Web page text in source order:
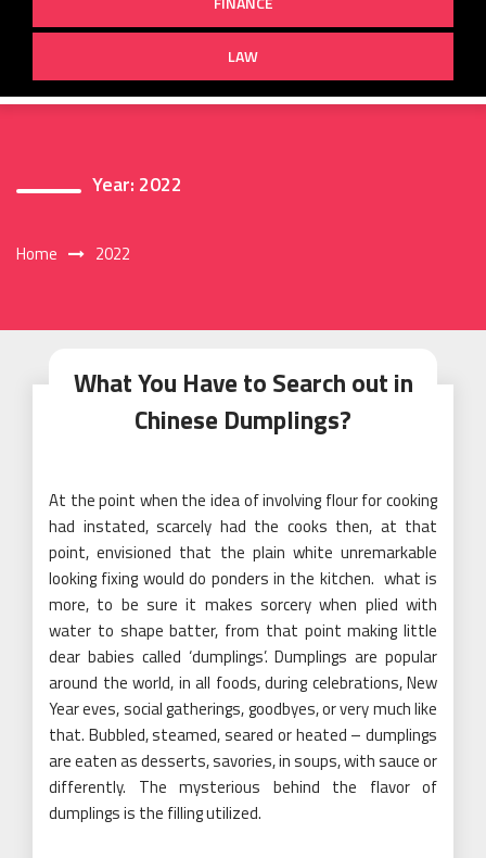
LAW
Year: 2022
Home 2022
What You Have to Search out in
Chinese Dumplings?
At the point when the idea of involving flour for cooking
had instated, scarcely had the cooks then, at that
point, envisioned that the plain white unremarkable
looking fixing would do ponders in the kitchen. what is
more, to be sure it makes sorcery when plied with
water to shape batter, from that point making little
dear babies called ‘dumplings’. Dumplings are popular
around the world, in all foods, during celebrations, New
Year eves, social gatherings, goodbyes, or very much like
that. Bubbled, steamed, seared or heated – dumplings
are eaten as desserts, savories, in soups, with sauce or
differently. The mysterious behind the flavor of
dumplings is the filling utilized.